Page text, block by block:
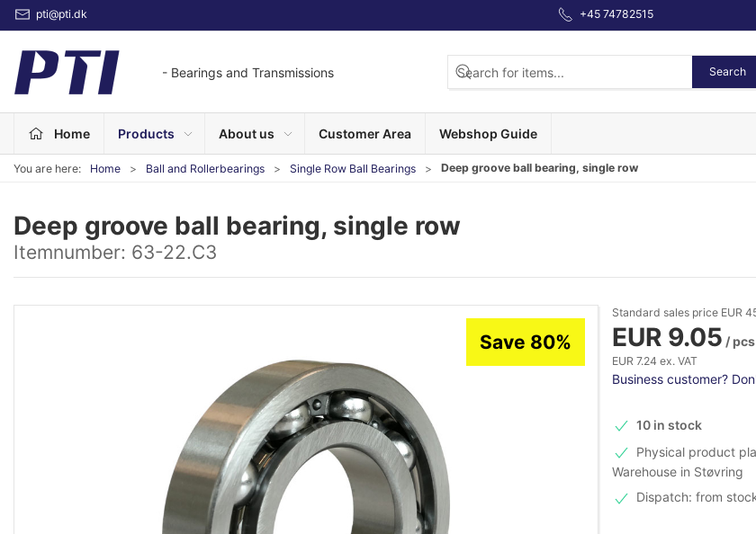
pti@pti.dk +45 74782515
- Bearings and Transmissions Search
Home Products About us Customer Area Webshop Guide
You are here: Home Ball and Rollerbearings Single Row Ball Bearings Deep groove ball bearing, single row
Deep groove ball bearing, single row
Itemnumber: 63-22.C3
Save 80%
Standard sales price EUR
EUR 9.05 / pcs
EUR 7.24 ex. VAT
Business customer?
10 in stock
Physical product
Warehouse in Støvring
Dispatch: from